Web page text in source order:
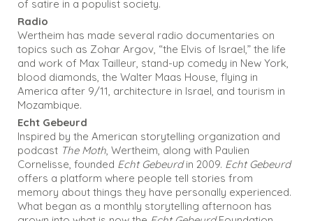
of satire in a populist society.
Radio
Wertheim has made several radio documentaries on
topics such as Zohar Argov, “the Elvis of Israel,” the life
and work of Max Tailleur, stand-up comedy in New York,
blood diamonds, the Walter Maas House, flying in
America after 9/11, architecture in Israel, and tourism in
Mozambique.
Echt Gebeurd
Inspired by the American storytelling organization and
podcast The Moth, Wertheim, along with Paulien
Cornelisse, founded Echt Gebeurdin 2009. Echt Gebeurd
offers a platform where people tell stories from
memory about things they have personally experienced.
What began as a monthly storytelling afternoon has